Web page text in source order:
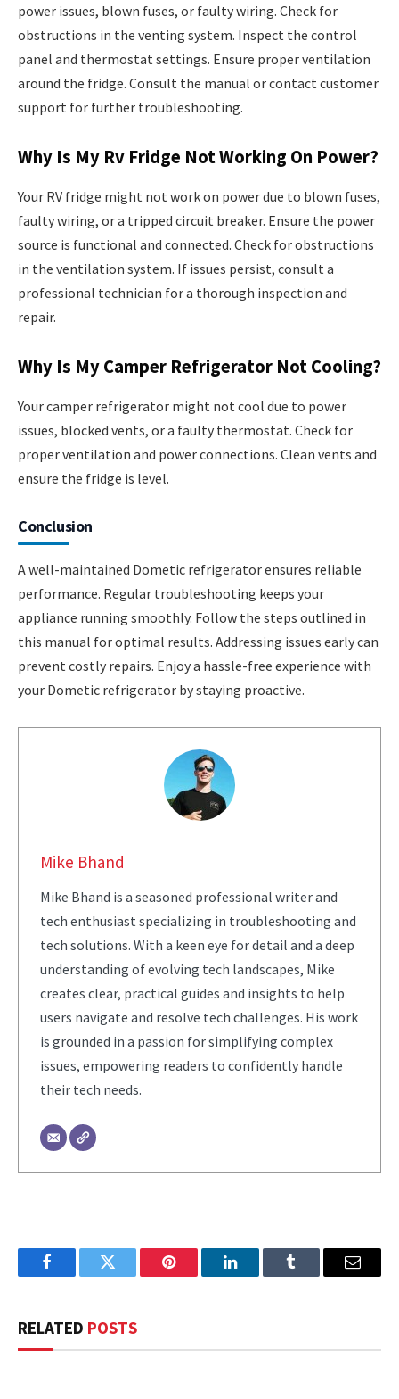
power issues, blown fuses, or faulty wiring. Check for
obstructions in the venting system. Inspect the control
panel and thermostat settings. Ensure proper ventilation
around the fridge. Consult the manual or contact customer
support for further troubleshooting.
Why Is My Rv Fridge Not Working On Power?
Your RV fridge might not work on power due to blown fuses,
faulty wiring, or a tripped circuit breaker. Ensure the power
source is functional and connected. Check for obstructions
in the ventilation system. If issues persist, consult a
professional technician for a thorough inspection and
repair.
Why Is My Camper Refrigerator Not Cooling?
Your camper refrigerator might not cool due to power
issues, blocked vents, or a faulty thermostat. Check for
proper ventilation and power connections. Clean vents and
ensure the fridge is level.
Conclusion
A well-maintained Dometic refrigerator ensures reliable
performance. Regular troubleshooting keeps your
appliance running smoothly. Follow the steps outlined in
this manual for optimal results. Addressing issues early can
prevent costly repairs. Enjoy a hassle-free experience with
your Dometic refrigerator by staying proactive.
Mike Bhand
Mike Bhand is a seasoned professional writer and
tech enthusiast specializing in troubleshooting and
tech solutions. With a keen eye for detail and a deep
understanding of evolving tech landscapes, Mike
creates clear, practical guides and insights to help
users navigate and resolve tech challenges. His work
is grounded in a passion for simplifying complex
issues, empowering readers to confidently handle
their tech needs.
FacebookTwitter Pinterest LinkedInTumblr Email
RELATED POSTS